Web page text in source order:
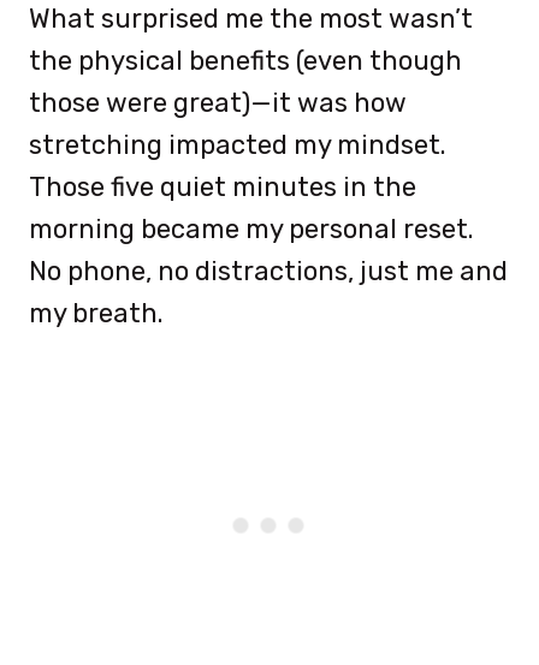
What surprised me the most wasn’t
the physical benefits (even though
those were great)—it was how
stretching impacted my mindset.
Those five quiet minutes in the
morning became my personal reset.
No phone, no distractions, just me and
my breath.